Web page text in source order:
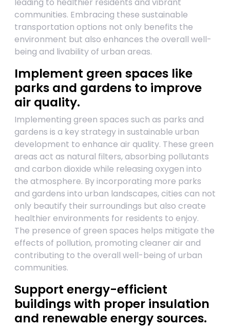
communities. Embracing these sustainable
transportation options not only benefits the
environment but also enhances the overall well-
being and livability of urban areas.
Implement green spaces like
parks and gardens to improve
air quality.
Implementing green spaces such as parks and
gardens is a key strategy in sustainable urban
development to enhance air quality. These green
areas act as natural filters, absorbing pollutants
and carbon dioxide while releasing oxygen into
the atmosphere. By incorporating more parks
and gardens into urban landscapes, cities can not
only beautify their surroundings but also create
healthier environments for residents to enjoy.
The presence of green spaces helps mitigate the
effects of pollution, promoting cleaner air and
contributing to the overall well-being of urban
communities.
Support energy-efficient
buildings with proper insulation
and renewable energy sources.